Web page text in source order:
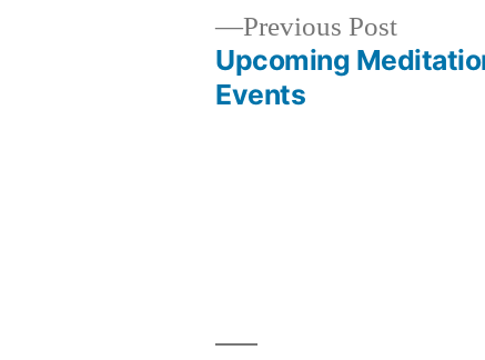
Previous PostPrevious
post:
Upcoming
Events